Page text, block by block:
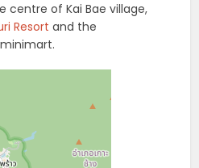
centre of Kai Bae village,
Resort and the